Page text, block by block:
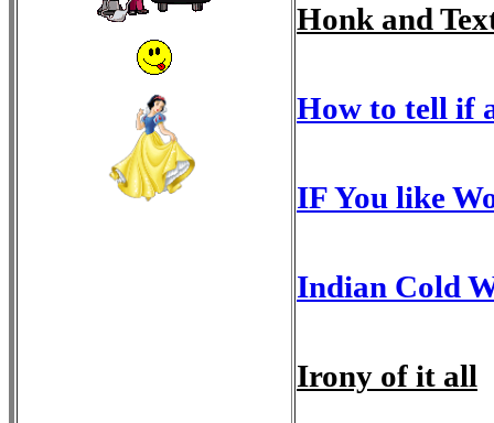
Honk and
How to tell if
IF You like
Indian Cold
Irony of it all